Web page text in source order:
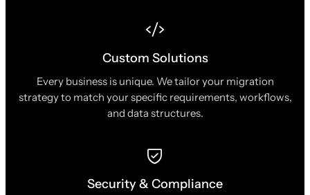
Custom Solutions
Every business is unique. We tailor your migration
strategy to match your specific requirements, workflows,
and data structures.
Security & Compliance